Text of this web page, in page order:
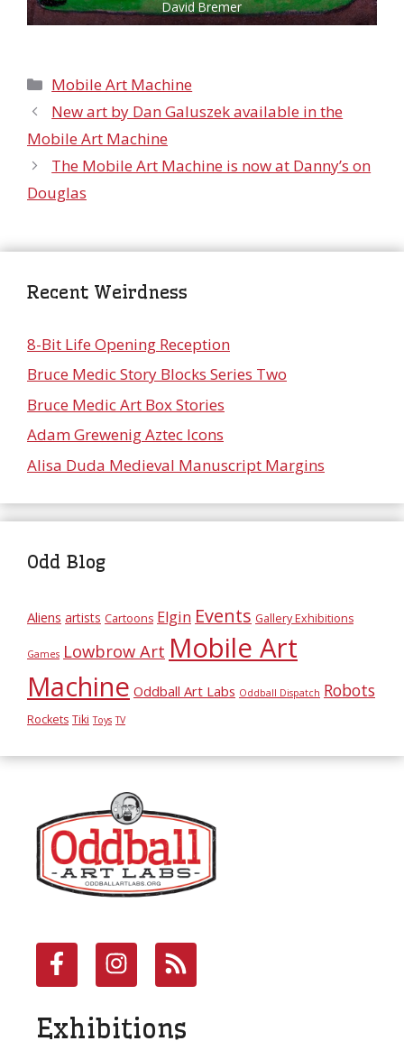
David Bremer
Categories
Mobile Art Machine
New art by Dan Galuszek available in the
Mobile Art Machine
The Mobile Art Machine is now at Danny’s on
Douglas
Recent Weirdness
8-Bit Life Opening Reception
Bruce Medic Story Blocks Series Two
Bruce Medic Art Box Stories
Adam Grewenig Aztec Icons
Alisa Duda Medieval Manuscript Margins
Odd Blog
Aliens artists Cartoons Elgin Events Gallery Exhibitions
Games Lowbrow Art Mobile Art
Machine Oddball Art Labs Oddball Dispatch Robots
Rockets Tiki Toys TV
Exhibitions